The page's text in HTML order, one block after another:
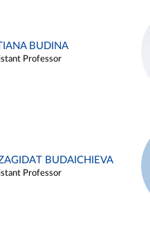
BUDINA
Professor
BUDAICHIEVA
Professor